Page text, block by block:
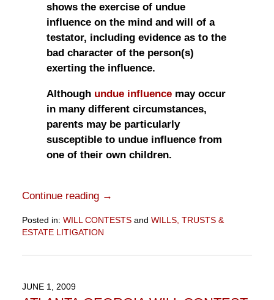
shows the exercise of undue
influence on the mind and will of a
testator, including evidence as to the
bad character of the person(s)
exerting the influence.
Although undue influencemay occur
in many different circumstances,
parents may be particularly
susceptible to undue influence from
one of their own children.
Continue reading →
Posted in: WILL CONTESTSand WILLS, TRUSTS &
ESTATE LITIGATION
November
6:48
JUNE 1, 2009